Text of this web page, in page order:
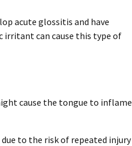
acute glossitis and have
irritant can cause this type of
cause the tongue to inflame
to the risk of repeated injury